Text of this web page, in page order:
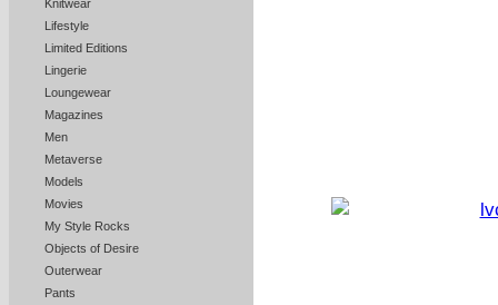
Knitwear
Lifestyle
Limited Editions
Lingerie
Loungewear
Magazines
Men
Metaverse
Models
Movies
My Style Rocks
Objects of Desire
Outerwear
Pants